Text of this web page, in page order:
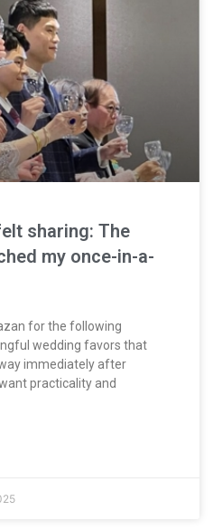
sharing: The
my once-in-a-
for the following
wedding favors that
immediately after
practicality and